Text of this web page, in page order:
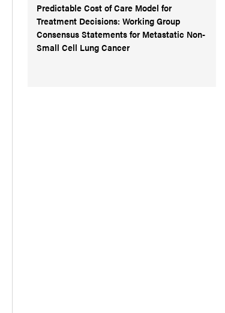
Predictable Cost of Care Model for
Treatment Decisions: Working Group
Consensus Statements for Metastatic Non-
Small Cell Lung Cancer